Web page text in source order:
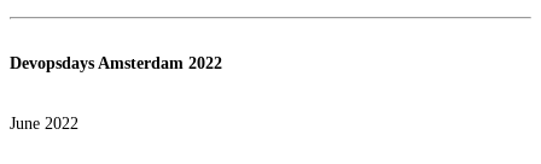
Devopsdays Amsterdam 2022
June 2022